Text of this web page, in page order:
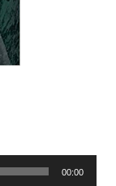
00:00